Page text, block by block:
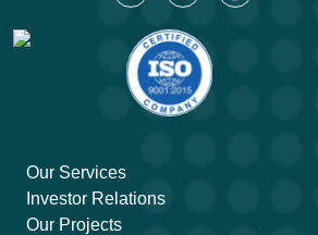
Our Services
Investor Relations
Our Projects